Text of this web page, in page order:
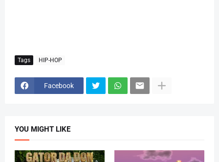
Tags HIP-HOP
Facebook
YOU MIGHT LIKE